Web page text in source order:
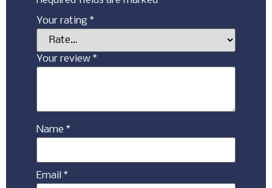
Your rating *
Your review *
Name *
Email *